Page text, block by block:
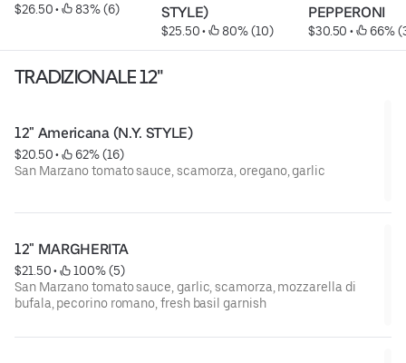
$26.50 • 83% (6)
STYLE)
$25.50 • 80% (10)
PEPPERONI
$30.50 • 66%
TRADIZIONALE 12"
12" Americana (N.Y. STYLE)
$20.50 •
62% (16)
San Marzano tomato sauce, scamorza, oregano, garlic
12" MARGHERITA
$21.50 •
100% (5)
San Marzano tomato sauce, garlic, scamorza, mozzarella di
bufala, pecorino romano, fresh basil garnish